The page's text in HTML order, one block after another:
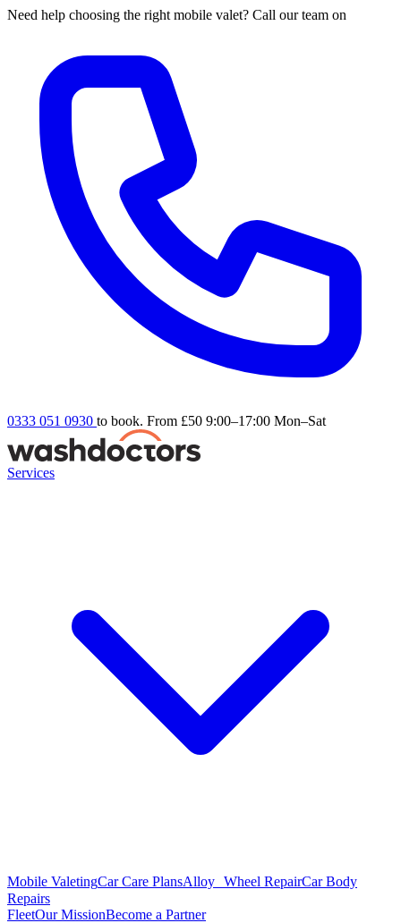
Need help choosing the right mobile valet? Call our team on
0333 051 0930 to book. From £50 9:00–17:00 Mon–Sat
Services
Mobile ValetingCar Care PlansAlloy Wheel RepairCar Body
Repairs
FleetOur MissionBecome a Partner